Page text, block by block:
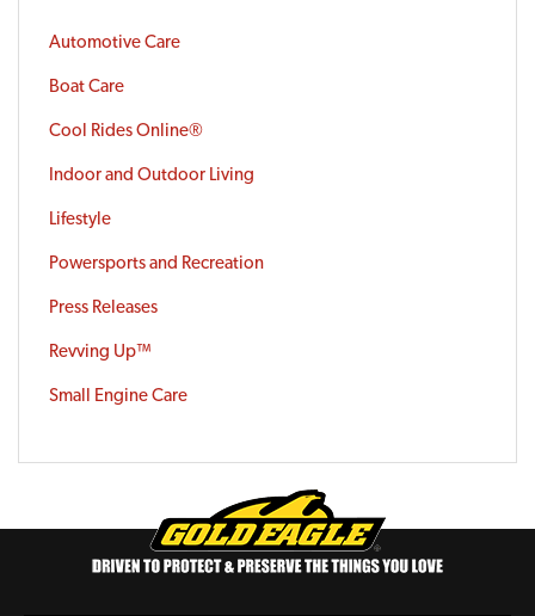
Automotive Care
Boat Care
Cool Rides Online®
Indoor and Outdoor Living
Lifestyle
Powersports and Recreation
Press Releases
Revving Up™
Small Engine Care